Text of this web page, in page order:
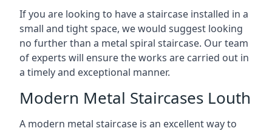
If you are looking to have a staircase installed in a
small and tight space, we would suggest looking
no further than a metal spiral staircase. Our team
of experts will ensure the works are carried out in
a timely and exceptional manner.
Modern Metal Staircases Louth
A modern metal staircase is an excellent way to